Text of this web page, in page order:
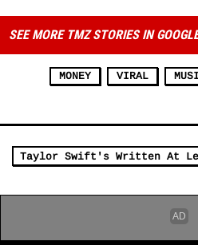
SEE MORE TMZ STORIES IN
MONEY VIRAL